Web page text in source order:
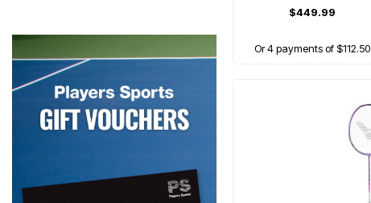
$449.99
Or 4 payments of $112.50